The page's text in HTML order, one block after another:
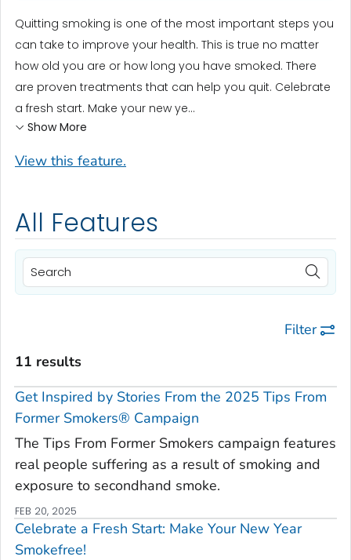
Quitting smoking is one of the most important steps you
can take to improve your health. This is true no matter
how old you are or how long you have smoked. There
are proven treatments that can help you quit. Celebrate
a fresh start. Make your new ye...
Show More
View this feature.
All Features
Filter
11 results
Get Inspired by Stories From the 2025 Tips From
Former Smokers® Campaign
The Tips From Former Smokers campaign features
real people suffering as a result of smoking and
exposure to secondhand smoke.
FEB 20, 2025
Celebrate a Fresh Start: Make Your New Year
Smokefree!